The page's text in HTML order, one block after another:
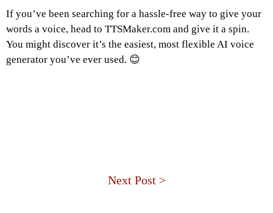
If you’ve been searching for a hassle-free way to give your
words a voice, head to TTSMaker.com and give it a spin.
You might discover it’s the easiest, most flexible AI voice
generator you’ve ever used. 😊
Next Post >